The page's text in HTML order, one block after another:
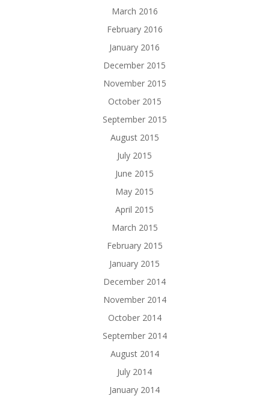
March 2016
February 2016
January 2016
December 2015
November 2015
October 2015
September 2015
August 2015
July 2015
June 2015
May 2015
April 2015
March 2015
February 2015
January 2015
December 2014
November 2014
October 2014
September 2014
August 2014
July 2014
January 2014